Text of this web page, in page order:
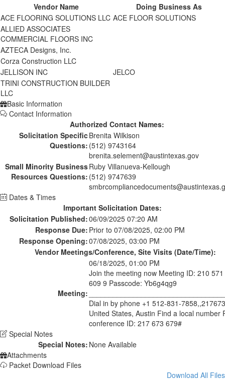
Vendor Name
Doing Business As
ACE FLOORING SOLUTIONS LLC ACE FLOOR SOLUTIONS
ALLIED ASSOCIATES
COMMERCIAL FLOORS INC
AZTECA Designs, Inc.
Corza Construction LLC
JELLISON INC
JELCO
TRINI CONSTRUCTION BUILDER
LLC
Basic Information
Contact Information
Authorized Contact Names:
Solicitation Specific
Questions:
Brenita Wilkison
(512) 9743164
brenita.selement@austintexas.gov
Small Minority Business
Resources Questions:
Ruby Villanueva-Kellough
(512) 9747639
Dates & Times
Important Solicitation Dates:
Solicitation Published:06/09/2025 07:20 AM
Response Due: Prior to 07/08/2025, 02:00 PM
Response Opening:07/08/2025, 03:00 PM
Vendor Meetings/Conference, Site Visits (Date/Time):
Meeting:
06/18/2025, 01:00 PM
Join the meeting now Meeting ID: 210
609 9 Passcode: Yb6g4qg9
Dial in by phone +1 512-831-
United States, Austin Find a local number
conference ID: 217 673 679#
Special Notes
Special Notes: None Available
Attachments
Packet Download Files
Download All Files